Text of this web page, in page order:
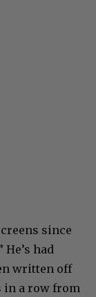
since
had
written off
in a row from